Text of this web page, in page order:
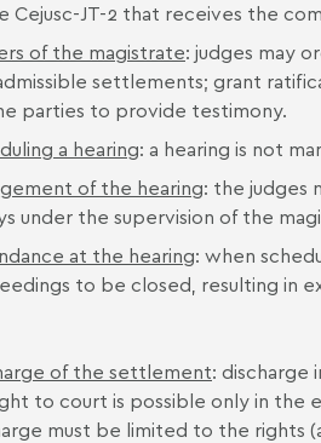
Cejusc-JT-2 that receives the
of the magistrate: judges may
settlements; grant
parties to provide testimony.
a hearing: a hearing is not
of the hearing: the judges
under the supervision of the
at the hearing: when
to be closed, resulting in
of the settlement: discharge
to court is possible only in the
must be limited to the rights